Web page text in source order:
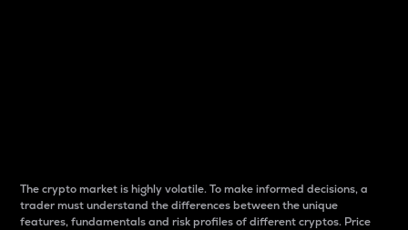
The crypto market is highly volatile. To make informed decisions, a
trader must understand the differences between the unique
features, fundamentals and risk profiles of different cryptos. Price